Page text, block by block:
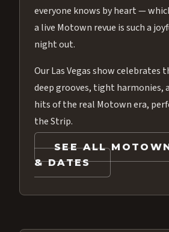
everyone knows by heart —
a live Motown revue is such a
night out.
Our Las Vegas show celebrates
deep grooves, tight harmonies,
hits of the real Motown era,
the Strip.
SEE ALL
& DATES